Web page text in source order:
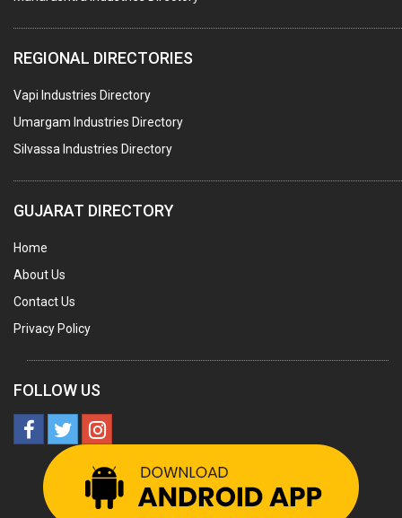
WATER TREATMENT PLANT & ACCESSORIES
PNEUMATIC TOOLS
UMBRELLA & PARTSMFG.
COOLING TOWERS
STAINLESS STEEL RODS
GEAR BOXES
MACHINE TOOLS
BRASS CASTINGS
PULLEYS
SOLAR EQUIPMENTS
METAL PATTERNS
REGIONAL DIRECTORIES
Vapi Industries Directory
Umargam Industries Directory
Silvassa Industries Directory
GUJARAT DIRECTORY
Home
About Us
Contact Us
Privacy Policy
FOLLOW US